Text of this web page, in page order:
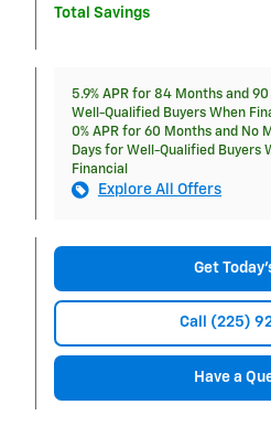
Total Savings
5.9% APR for 84 Months and
Well-Qualified Buyers When
0% APR for 60 Months and No
Days for Well-Qualified Buyers
Financial
Explore All Offers
Get
Call (225)
Have a